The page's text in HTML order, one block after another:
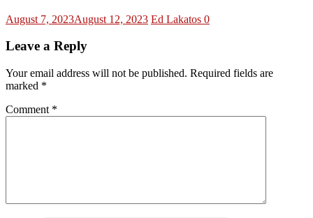
August 7, 2023August 12, 2023 Ed Lakatos 0
Leave a Reply
Your email address will not be published. Required fields are
marked *
Comment *